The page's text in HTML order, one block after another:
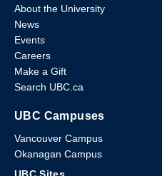
About the University
News
Events
Careers
Make a Gift
Search UBC.ca
UBC Campuses
Vancouver Campus
Okanagan Campus